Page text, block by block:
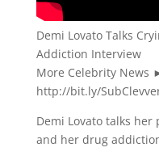
Demi Lovato Talks
Addiction Interview
More Celebrity News
http://bit.ly/
Demi Lovato talks her
and her drug